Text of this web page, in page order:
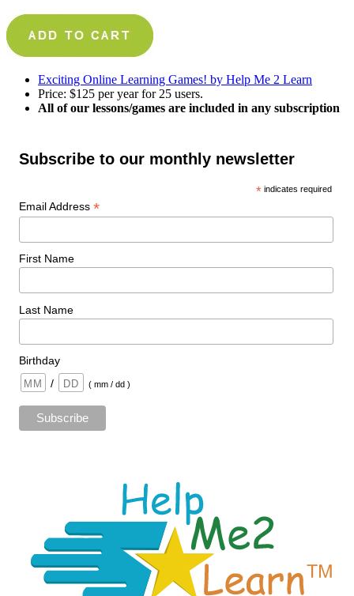
Exciting Online Learning Games! by Help Me 2 Learn
Price: $125 per year for 25 users.
All of our lessons/games are included in any subscription
Subscribe to our monthly newsletter
* indicates required
Email Address *
First Name
Last Name
Birthday
/
( mm / dd )